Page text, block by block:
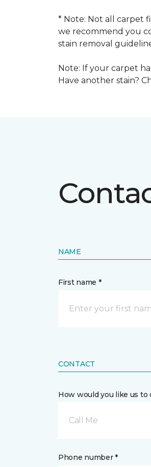
* Note: Not all carpet
we recommend you
stain removal
Note: If your carpet
Have another stain?
NAME
First name *
CONTACT
How would you like us to
Call Me
Phone number *